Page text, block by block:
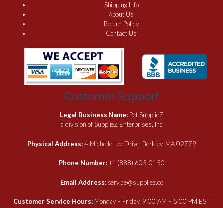
Shipping Info
About Us
Return Policy
Contact Us
Customer Support
Legal Business Name: Pet SupplieZ
a division of SupplieZ Enterprises, Inc
Physical Address:4 Michelle Lee Drive, Berkley, MA 02779
Phone Number:+1 (888) 605-0150
Email Address: service@suppliez.co
Customer Service Hours: Monday – Friday, 9:00 AM – 5:00 PM EST